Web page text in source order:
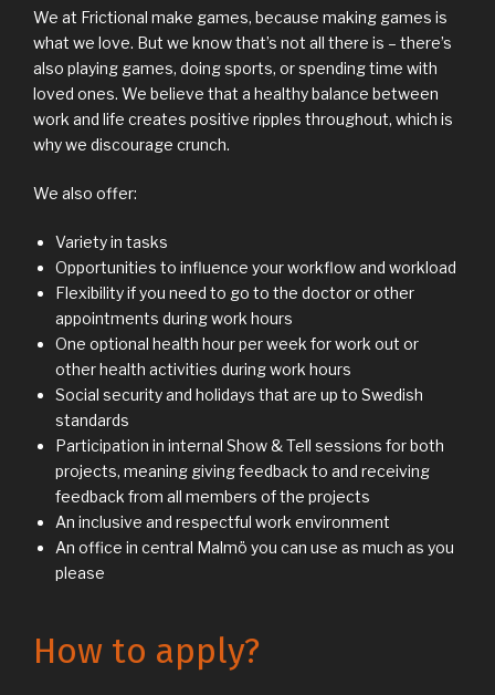
We at Frictional make games, because making games is
what we love. But we know that’s not all there is – there’s
also playing games, doing sports, or spending time with
loved ones. We believe that a healthy balance between
work and life creates positive ripples throughout, which is
why we discourage crunch.
We also offer:
Variety in tasks
Opportunities to influence your workflow and workload
Flexibility if you need to go to the doctor or other
appointments during work hours
One optional health hour per week for work out or
other health activities during work hours
Social security and holidays that are up to Swedish
standards
Participation in internal Show & Tell sessions for both
projects, meaning giving feedback to and receiving
feedback from all members of the projects
An inclusive and respectful work environment
An office in central Malmö you can use as much as you
please
How to apply?